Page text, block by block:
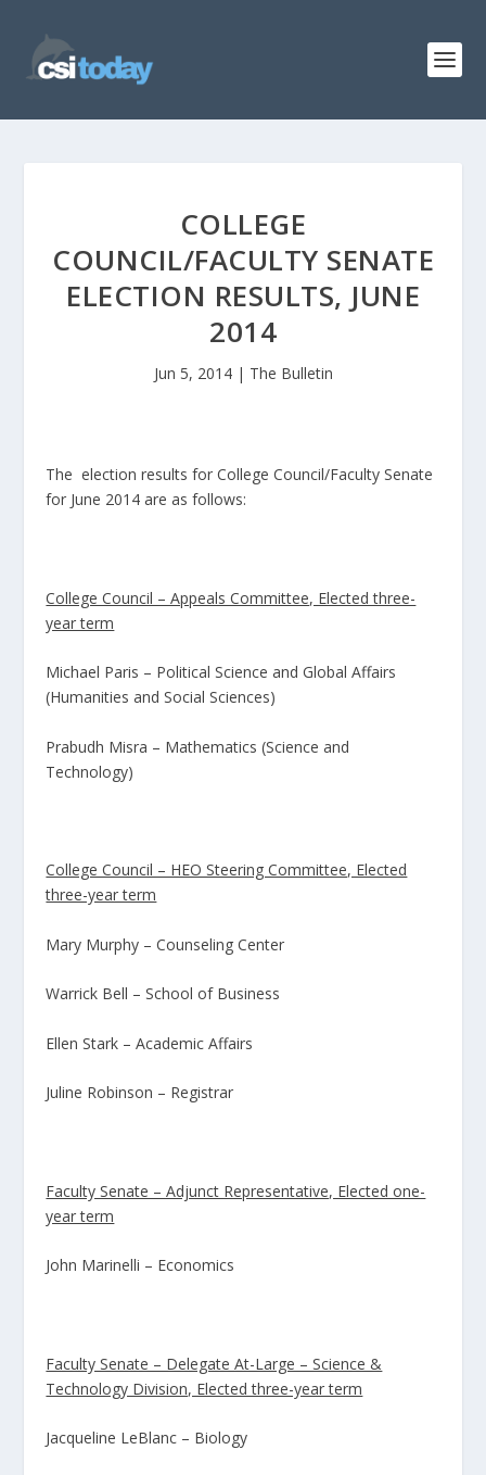
COLLEGE
COUNCIL/FACULTY SENATE
ELECTION RESULTS, JUNE
2014
Jun 5, 2014| The Bulletin
The election results for College Council/Faculty Senate
for June 2014 are as follows:
College Council – Appeals Committee, Elected three-
year term
Michael Paris – Political Science and Global Affairs
(Humanities and Social Sciences)
Prabudh Misra – Mathematics (Science and
Technology)
College Council – HEO Steering Committee, Elected
three-year term
Mary Murphy – Counseling Center
Warrick Bell – School of Business
Ellen Stark – Academic Affairs
Juline Robinson – Registrar
Faculty Senate – Adjunct Representative, Elected one-
year term
John Marinelli – Economics
Faculty Senate – Delegate At-Large – Science &
Technology Division, Elected three-year term
Jacqueline LeBlanc – Biology